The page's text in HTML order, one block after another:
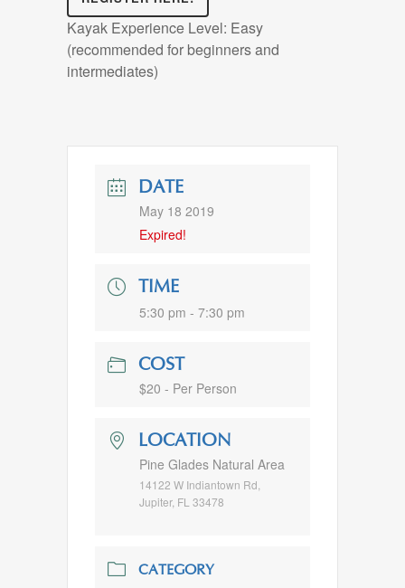
Kayak Experience Level: Easy
(recommended for beginners and
intermediates)
DATE
May 18 2019
Expired!
TIME
5:30 pm - 7:30 pm
COST
$20 - Per Person
LOCATION
Pine Glades Natural Area
14122 W Indiantown Rd,
Jupiter, FL 33478
CATEGORY